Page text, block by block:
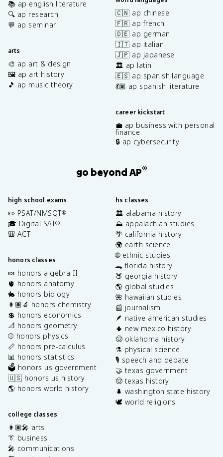
📚 ap english literature
🔍 ap research
💬 ap seminar
arts
🎨 ap art & design
🖼️ ap art history
🎵 ap music theory
🇨🇳 ap chinese
🇫🇷 ap french
🇩🇪 ap german
🇮🇹 ap italian
🇯🇵 ap japanese
🏛️ ap latin
🇪🇸 ap spanish language
💃🏽 ap spanish literature
career kickstart
💼 ap business with personal
finance
🔒 ap cybersecurity
go beyond AP®
high school exams
✏️ PSAT/NMSQT®
🎓 Digital SAT®
🎒 ACT
honors classes
🍬 honors algebra II
🫀 honors anatomy
🐇 honors biology
👩🏽‍🔬 honors chemistry
💲 honors economics
📐 honors geometry
⚾️ honors physics
📏 honors pre-calculus
📊 honors statistics
🗳️ honors us government
🇺🇸 honors us history
🌎 honors world history
college classes
👩🏽‍🎤 arts
👔 business
🎤 communications
hs classes
🏛️ alabama history
⛰️ appalachian studies
🌴 california history
🌍 earth science
🌐 ethnic studies
🐊 florida history
🍑 georgia history
🌎 global studies
🌺 hawaiian studies
📰 journalism
🪶 native american studies
🌵 new mexico history
🤠 oklahoma history
⚗️ physical science
🎙️ speech and debate
🤝 texas government
🤠 texas history
🌲 washington state history
🕊️ world religions